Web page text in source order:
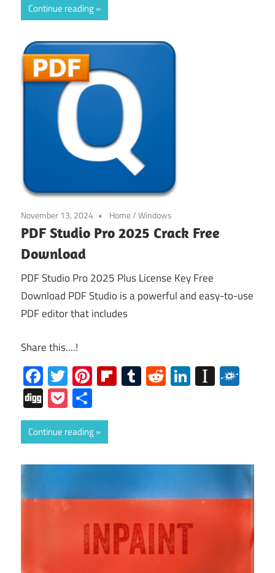
Continue reading
November 13, 2024 Home/Windows
PDF Studio Pro 2025 Crack Free
Download
PDF Studio Pro 2025 Plus License Key Free
Download PDF Studio is a powerful and easy-to-use
PDF editor that includes
Share this....!
Facebook
Twitter
Pinterest
Flipboard
Tumblr
RedditLinkedIn
DiggPocket
Continue reading